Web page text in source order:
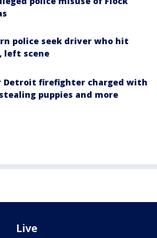
police seek driver who hit
left scene
Detroit firefighter charged with
puppies and more
Live